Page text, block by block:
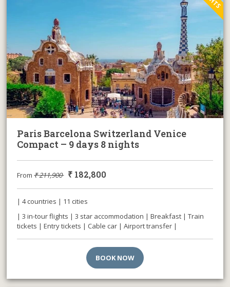
Paris Barcelona Switzerland Venice
Compact – 9 days 8 nights
From₹211,900 ₹ 182,800
| 4 countries | 11 cities
| 3 in-tour flights | 3 star accommodation | Breakfast | Train
tickets | Entry tickets | Cable car | Airport transfer |
BOOK NOW